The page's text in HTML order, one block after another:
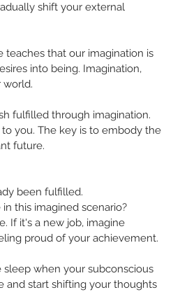
shift your external
teaches that our imagination is
into being. Imagination,
world.
fulfilled through imagination.
you. The key is to embody the
future.
been fulfilled.
this imagined scenario?
If it's a new job, imagine
proud of your achievement.
when your subconscious
and start shifting your thoughts